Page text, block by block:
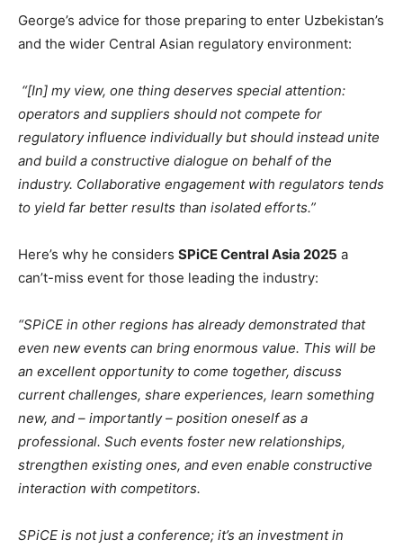
George’s advice for those preparing to enter Uzbekistan’s
and the wider Central Asian regulatory environment:
“[In] my view, one thing deserves special attention:
operators and suppliers should not compete for
regulatory influence individually but should instead unite
and build a constructive dialogue on behalf of the
industry. Collaborative engagement with regulators tends
to yield far better results than isolated efforts.”
Here’s why he considers SPiCE Central Asia 2025 a
can’t-miss event for those leading the industry:
“SPiCE in other regions has already demonstrated that
even new events can bring enormous value. This will be
an excellent opportunity to come together, discuss
current challenges, share experiences, learn something
new, and – importantly – position oneself as a
professional. Such events foster new relationships,
strengthen existing ones, and even enable constructive
interaction with competitors.
SPiCE is not just a conference; it’s an investment in